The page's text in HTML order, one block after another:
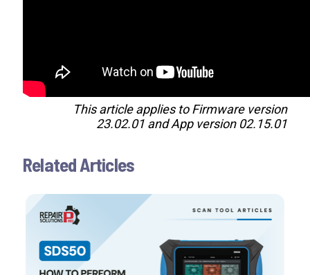
This article applies to Firmware version
23.02.01 and App version 02.15.01
Related Articles